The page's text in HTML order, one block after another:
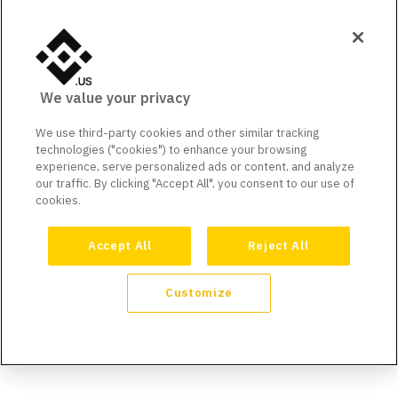
We value your privacy
We use third-party cookies and other similar tracking
technologies ("cookies") to enhance your browsing
experience, serve personalized ads or content, and analyze
our traffic. By clicking "Accept All", you consent to our use of
cookies.
Accept All Reject All
Customize